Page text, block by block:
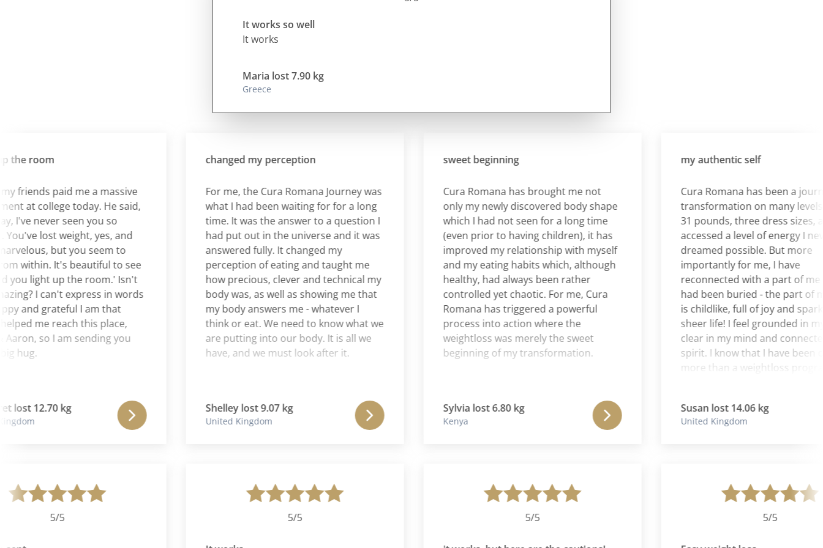
It works so well
It works
Maria lost 7.90 kg
Greece
room
paid me a massive
at college today. He said,
never seen you so
lost weight, yes, and
but you seem to
It's beautiful to see
light up the room.' Isn't
I can't express in words
grateful I am that
me reach this place,
so I am sending you
12.70 kg
changed my perception
For me, the Cura Romana Journey was
what I had been waiting for for a long
time. It was the answer to a question I
had put out in the universe and it was
answered fully. It changed my
perception of eating and taught me
how precious, clever and technical my
body was, as well as showing me that
my body answers me - whatever I
think or eat. We need to know what we
are putting into our body. It is all we
have, and we must look after it.
Shelley lost 9.07 kg
United Kingdom
sweet beginning
Cura Romana has brought me not
only my newly discovered body shape
which I had not seen for a long time
(even prior to having children), it has
improved my relationship with myself
and my eating habits which, although
healthy, had always been rather
controlled yet chaotic. For me, Cura
Romana has triggered a powerful
process into action where the
weightloss was merely the sweet
beginning of my transformation.
Sylvia lost 6.80 kg
Kenya
my authentic self
Cura Romana has been a journey
transformation on many levels. I
31 pounds, three dress sizes, and
accessed a level of energy I never
dreamed possible. But more
importantly for me, I have
reconnected with a part of me that
had been buried - the part of me
is childlike, full of joy and sparkle
sheer life! I feel grounded in my
clear in my mind and connected
spirit. I know that I have been on
more than a weightloss program. I
& Aaron enough for the wise
excellent suggestions, and
Susan lost 14.06 kg
United Kingdom